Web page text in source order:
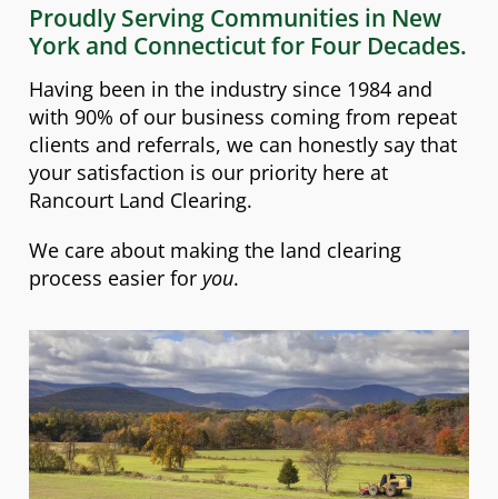
Proudly Serving Communities in New
York and Connecticut for Four Decades.
Having been in the industry since 1984 and
with 90% of our business coming from repeat
clients and referrals, we can honestly say that
your satisfaction is our priority here at
Rancourt Land Clearing.
We care about making the land clearing
process easier for you.